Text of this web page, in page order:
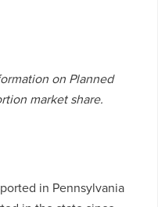
on Planned
market share.
in Pennsylvania